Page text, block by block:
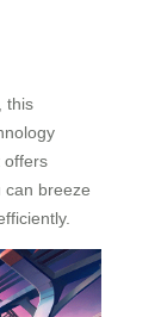
this
offers
can breeze